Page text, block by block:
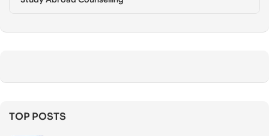
TOP POSTS